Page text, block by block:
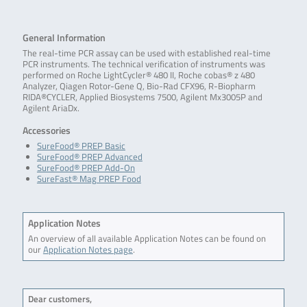
General Information
The real-time PCR assay can be used with established real-time
PCR instruments. The technical verification of instruments was
performed on Roche LightCycler® 480 II, Roche cobas® z 480
Analyzer, Qiagen Rotor-Gene Q, Bio-Rad CFX96, R-Biopharm
RIDA®CYCLER, Applied Biosystems 7500, Agilent Mx3005P and
Agilent AriaDx.
Accessories
SureFood® PREP Basic
SureFood® PREP Advanced
SureFood® PREP Add-On
SureFast® Mag PREP Food
Application Notes
An overview of all available Application Notes can be found on
ourApplication Notes page.
Dear customers,